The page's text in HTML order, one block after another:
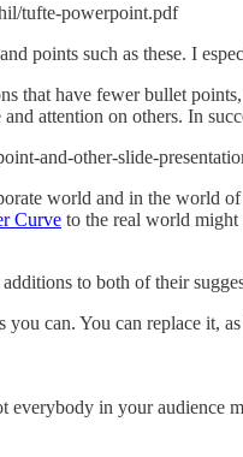
tufte-powerpoint.pdf
points such as these. I
that have fewer bullet
attention on others. In
and-other-slide-
world and in the world
Curve to the real world might
to both of their
can. You can replace it,
in your audience